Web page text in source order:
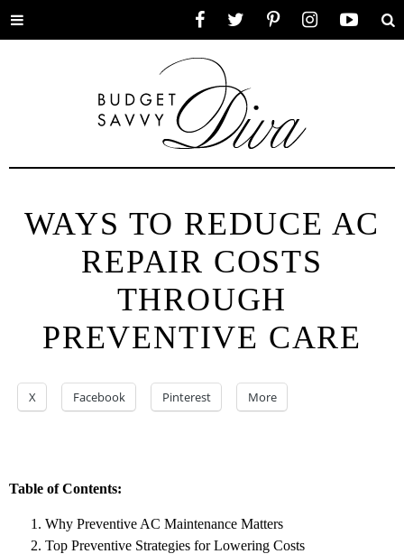
Toggle
WAYS TO REDUCE AC
REPAIR COSTS
THROUGH
PREVENTIVE CARE
X Facebook Pinterest More
Table of Contents:
Why Preventive AC Maintenance Matters
Top Preventive Strategies for Lowering Costs